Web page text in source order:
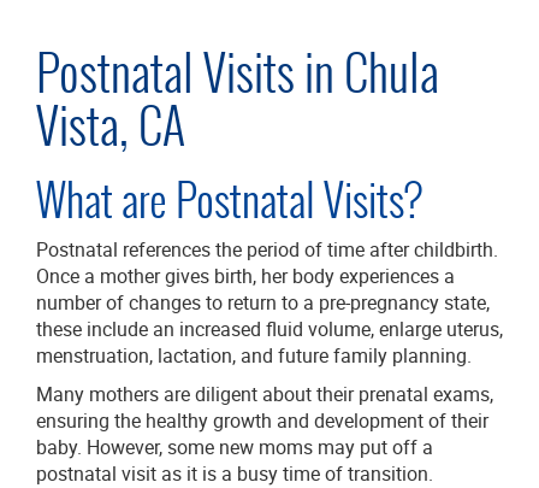
Postnatal Visits in Chula
Vista, CA
What are Postnatal Visits?
Postnatal references the period of time after childbirth.
Once a mother gives birth, her body experiences a
number of changes to return to a pre-pregnancy state,
these include an increased fluid volume, enlarge uterus,
menstruation, lactation, and future family planning.
Many mothers are diligent about their prenatal exams,
ensuring the healthy growth and development of their
baby. However, some new moms may put off a
postnatal visit as it is a busy time of transition.